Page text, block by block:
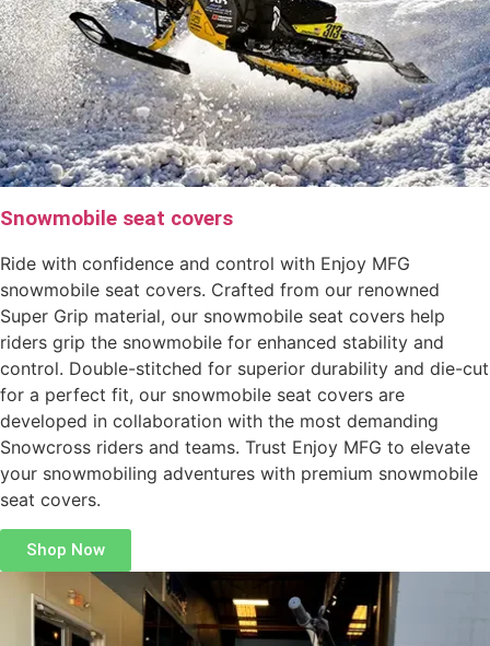
Snowmobile seat covers
Ride with confidence and control with Enjoy MFG
snowmobile seat covers. Crafted from our renowned
Super Grip material, our snowmobile seat covers help
riders grip the snowmobile for enhanced stability and
control. Double-stitched for superior durability and die-cut
for a perfect fit, our snowmobile seat covers are
developed in collaboration with the most demanding
Snowcross riders and teams. Trust Enjoy MFG to elevate
your snowmobiling adventures with premium snowmobile
seat covers.
Shop Now